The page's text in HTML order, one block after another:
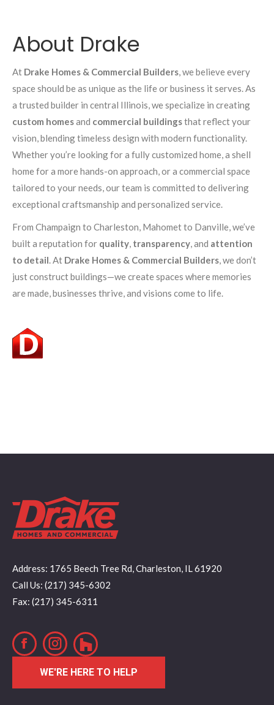
About Drake
At Drake Homes & Commercial Builders , we believe every
space should be as unique as the life or business it serves. As
a trusted builder in central Illinois, we specialize in creating
custom homesand commercial buildingsthat reflect your
vision, blending timeless design with modern functionality.
Whether you’re looking for a fully customized home, a shell
home for a more hands-on approach, or a commercial space
tailored to your needs, our team is committed to delivering
exceptional craftsmanship and personalized service.
From Champaign to Charleston, Mahomet to Danville, we’ve
built a reputation for quality transparency , and attention
to detail . At Drake Homes & Commercial Builders , we don’t
just construct buildings—we create spaces where memories
are made, businesses thrive, and visions come to life.
Address: 1765 Beech Tree Rd, Charleston, IL 61920
Call Us: (217) 345-6302
Fax: (217) 345-6311
FacebookInstagram
WE'RE HERE TO HELP